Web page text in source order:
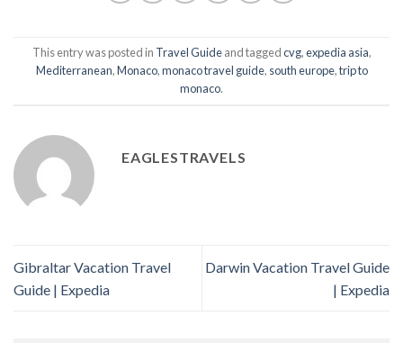
This entry was posted in Travel Guideand taggedcvg,expedia asia,
Mediterranean,Monaco,monaco travel guide, south europe,trip to
monaco.
EAGLESTRAVELS
Gibraltar Vacation Travel
Guide | Expedia
Darwin Vacation Travel Guide
| Expedia